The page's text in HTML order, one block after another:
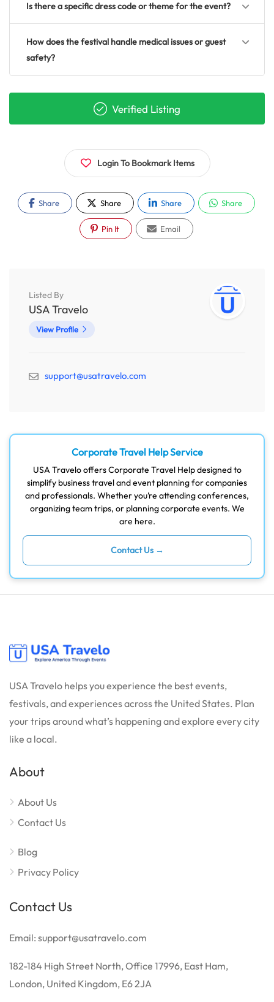
Is there a specific dress code or theme for the event?
How does the festival handle medical issues or guest
safety?
Verified Listing
Login To Bookmark Items
Share Share Share Share
Pin It Email
Listed By
USA Travelo
View Profile
support@usatravelo.com
Corporate Travel Help Service
USA Travelo offers Corporate Travel Help designed to
simplify business travel and event planning for companies
and professionals. Whether you’re attending conferences,
organizing team trips, or planning corporate events. We
are here.
Contact Us →
USA Travelo helps you experience the best events,
festivals, and experiences across the United States. Plan
your trips around what’s happening and explore every city
like a local.
About
About Us
Contact Us
Blog
Privacy Policy
Contact Us
Email: support@usatravelo.com
182-184 High Street North, Office 17996, East Ham,
London, United Kingdom, E6 2JA